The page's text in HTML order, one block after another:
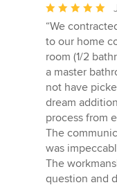
Average
rating:
5
out
of
5
stars
“We
to our home
room (1/2
a master
not have
dream
process from
The
was
The
question and